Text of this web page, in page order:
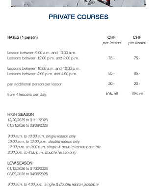
PRIVATE COURSES
RATES (1 person)
Lesson between 9:00 a.m. and 10:00 a.m.
Lessons between 12:00 p.m. and 2:00 p.m.
Lessons between 10:00 a.m. and 12:00 p.m.
Lessons between 2:00 p.m. and 4:00 p.m.
per additional person per lesson
from 4 lessons per day
CHF
per lesson
75.-
85.-
20.-
10% off
CHF
per lesson
75.-
85.-
20.-
10% off
HIGH SEASON
12/20/2025 to 01/11/2026
01/31/2026 to 03/08/2026
9:00 a.m. to 10:00 a.m. single lesson only
10:00 a.m. to 12:00 p.m. double lesson only
12:00 p.m. to 2:00 p.m. single & double lesson possible
2:00 p.m. to 4:00 p.m. double lesson only
LOW SEASON
01/12/2026 to 01/30/2026
03/09/2026 to 04/06/2026
9:00 a.m. to 4:00 p.m. single & double lesson possible